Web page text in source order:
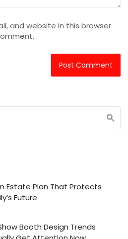
and website in this browser
Estate Plan That Protects
Future
Booth Design Trends